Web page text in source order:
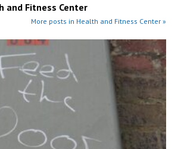
and Fitness Center
More posts in Health and Fitness Center »